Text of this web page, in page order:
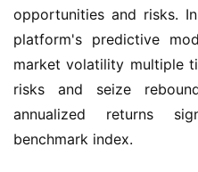
opportunities and risks.
platform's predictive
market volatility multiple
risks and seize
annualized returns
benchmark index.